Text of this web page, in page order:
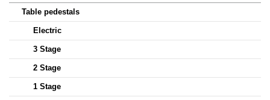
Table pedestals
Electric
3 Stage
2 Stage
1 Stage